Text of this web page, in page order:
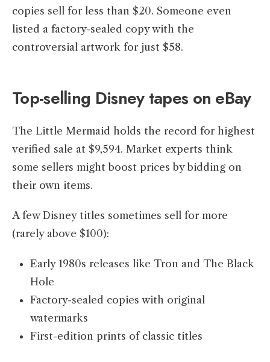
copies sell for less than $20. Someone even
listed a factory-sealed copy with the
controversial artwork for just $58.
Top-selling Disney tapes on eBay
The Little Mermaid holds the record for highest
verified sale at $9,594. Market experts think
some sellers might boost prices by bidding on
their own items.
A few Disney titles sometimes sell for more
(rarely above $100):
Early 1980s releases like Tron and The Black
Hole
Factory-sealed copies with original
watermarks
First-edition prints of classic titles